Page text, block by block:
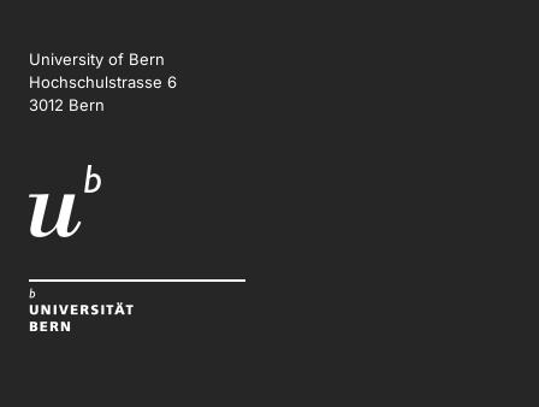
University of Bern
Hochschulstrasse 6
3012 Bern